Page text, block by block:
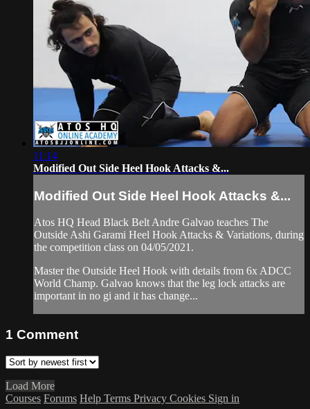
11:14
Modified Out Side Heel Hook Attacks &...
Modified Out Side Heel Hook Attacks &...
Atos HQ Head Black Belt Andre Galvao teaches The
Outside Ashi Garami Heel Hook Attacks & Variations, during
the competition class on 04/05/2021.
Master the Outside Heel Hook with details from 6x ADCC
World Champ. Galvao knows that the leg lock attacks are
important in no gi and it has change...
1 Comment
Load More
Courses Forums Help Terms Privacy Cookies Sign in